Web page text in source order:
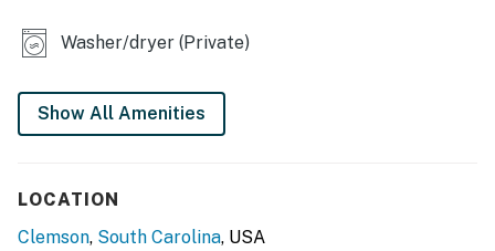
- Laptop-friendly workspace
- Dining table
- Ceiling fans
KITCHEN
Washer/dryer (Private)
Show All Amenities
LOCATION
Clemson, South Carolina, USA